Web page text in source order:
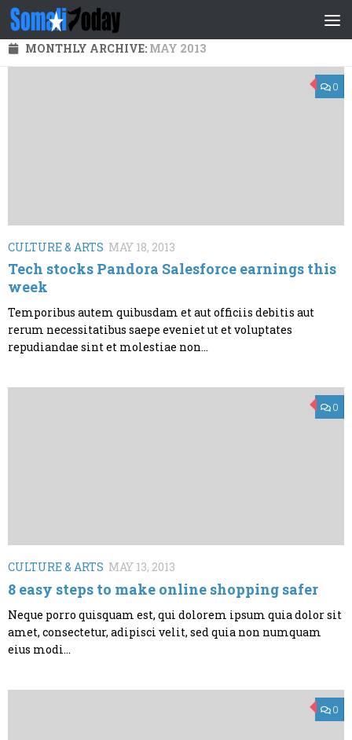
Skip to content
MONTHLY ARCHIVE: MAY 2013
0
CULTURE & ARTS MAY 18, 2013
Tech stocks Pandora Salesforce earnings this
week
Temporibus autem quibusdam et aut officiis debitis aut
rerum necessitatibus saepe eveniet ut et voluptates
repudiandae sint et molestiae non...
0
CULTURE & ARTS MAY 13, 2013
8 easy steps to make online shopping safer
Neque porro quisquam est, qui dolorem ipsum quia dolor sit
amet, consectetur, adipisci velit, sed quia non numquam
eius modi...
0